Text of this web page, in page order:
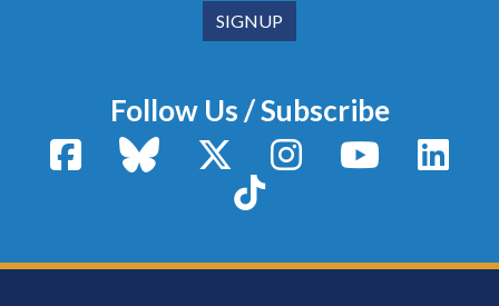
Follow Us / Subscribe
FacebookBluesky X / TwitterInstagram YouTube
TikTok